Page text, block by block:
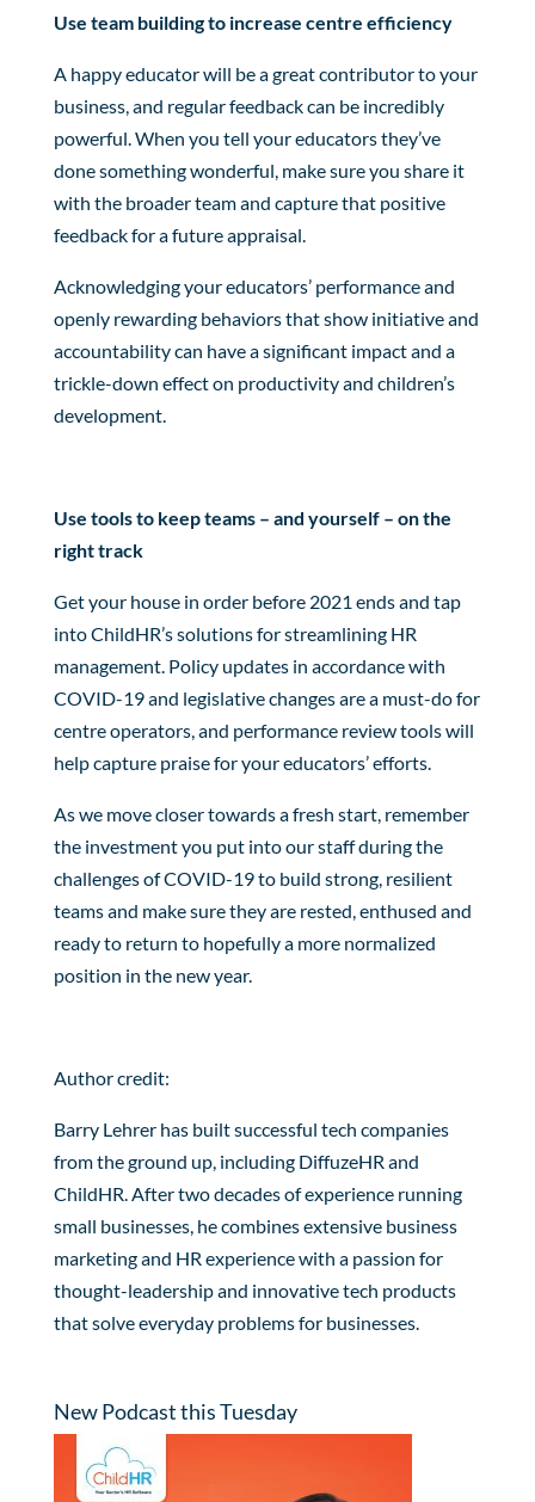
Use team building to increase centre efficiency
A happy educator will be a great contributor to your
business, and regular feedback can be incredibly
powerful. When you tell your educators they’ve
done something wonderful, make sure you share it
with the broader team and capture that positive
feedback for a future appraisal.
Acknowledging your educators’ performance and
openly rewarding behaviors that show initiative and
accountability can have a significant impact and a
trickle-down effect on productivity and children’s
development.
Use tools to keep teams – and yourself – on the
right track
Get your house in order before 2021 ends and tap
into ChildHR’s solutions for streamlining HR
management. Policy updates in accordance with
COVID-19 and legislative changes are a must-do for
centre operators, and performance review tools will
help capture praise for your educators’ efforts.
As we move closer towards a fresh start, remember
the investment you put into our staff during the
challenges of COVID-19 to build strong, resilient
teams and make sure they are rested, enthused and
ready to return to hopefully a more normalized
position in the new year.
Author credit:
Barry Lehrer has built successful tech companies
from the ground up, including DiffuzeHR and
ChildHR. After two decades of experience running
small businesses, he combines extensive business
marketing and HR experience with a passion for
thought-leadership and innovative tech products
that solve everyday problems for businesses.
New Podcast this Tuesday